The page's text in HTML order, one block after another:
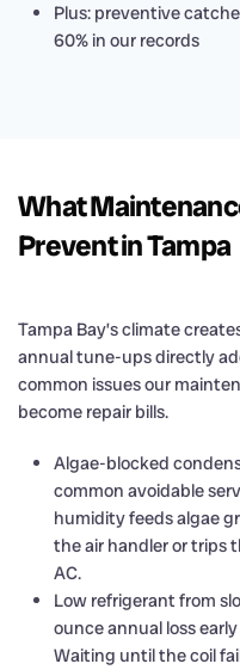
Plus: preventive
60% in our records
What
Prevent in Tampa
Tampa Bay’s climate
annual tune-ups directly
common issues our
become repair bills.
Algae-blocked
common avoidable
humidity feeds algae
the air handler or trips
AC.
Low refrigerant from
ounce annual loss
Waiting until the coil